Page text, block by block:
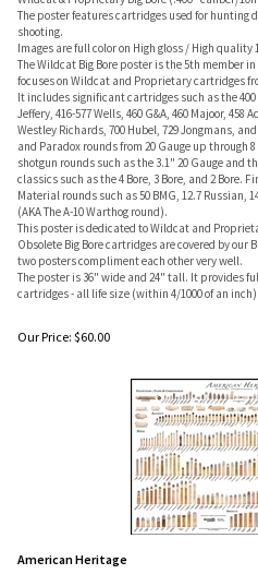
The poster features cartridges used for hunting
shooting.
Images are full color on High gloss / High
The Wildcat Big Bore poster is the 5th member
focuses on Wildcat and Proprietary cartridges
It includes significant cartridges such as the 400
Jeffery, 416-577 Wells, 460 G&A, 460 Majoor, 458
Westley Richards, 700 Hubel, 729 Jongmans,
and Paradox rounds from 20 Gauge up through
shotgun rounds such as the 3.1" 20 Gauge and
classics such as the 4 Bore, 3 Bore, and 2
Material rounds such as 50 BMG, 12.7 Russian,
(AKA The A-10 Warthog round).
This poster is dedicated to Wildcat and
Obsolete Big Bore cartridges are covered by our
two posters compliment each other very well.
The poster is 36" wide and 24" tall. It provides
cartridges - all life size (within 4/1000 of an inch).
Our Price: $60.00
American Heritage